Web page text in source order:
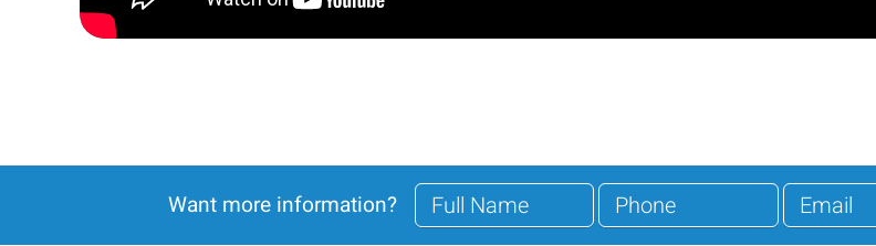
Want more information?